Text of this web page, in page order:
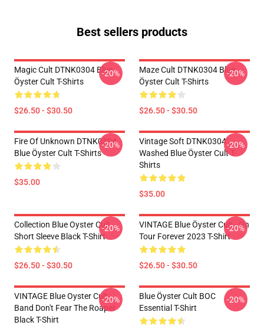
Best sellers products
Magic Cult DTNK0304 Blue
Öyster Cult T-Shirts
$26.50 - $30.50
-20%
Maze Cult DTNK0304 Blue
Öyster Cult T-Shirts
$26.50 - $30.50
-20%
Fire Of Unknown DTNK0304
Blue Öyster Cult T-Shirts
$35.00
-20%
Vintage Soft DTNK0304
Washed Blue Öyster Cult T-
Shirts
$35.00
-20%
Collection Blue Oyster Cult
Short Sleeve Black T-Shirt
$26.50 - $30.50
-20%
VINTAGE Blue Öyster Cult - On
Tour Forever 2023 T-Shirt
$26.50 - $30.50
-20%
VINTAGE Blue Oyster Cult
Band Don't Fear The Roaper
Black T-Shirt
-20%
Blue Öyster Cult BOC
Essential T-Shirt
-20%